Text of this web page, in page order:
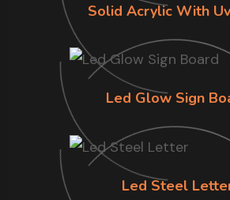
Solid Acrylic With
Led Glow Sign
Led Steel